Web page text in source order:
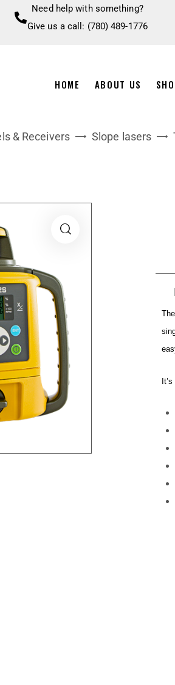
Need help with something?
Give us a call: (780) 489-1776
HOME ABOUT US
& Receivers Slope lasers